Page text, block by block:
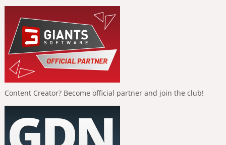
Content Creator? Become official partner and join the club!